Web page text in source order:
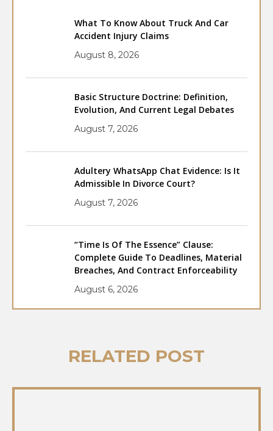
What To Know About Truck And Car
Accident Injury Claims
August 8, 2026
Basic Structure Doctrine: Definition,
Evolution, And Current Legal Debates
August 7, 2026
Adultery WhatsApp Chat Evidence: Is It
Admissible In Divorce Court?
August 7, 2026
“Time Is Of The Essence” Clause:
Complete Guide To Deadlines, Material
Breaches, And Contract Enforceability
August 6, 2026
RELATED POST